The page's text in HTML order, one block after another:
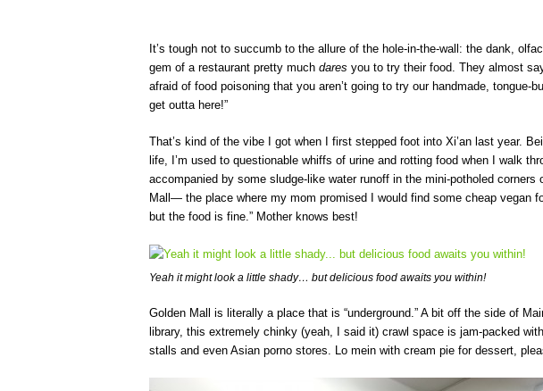
It’s tough not to succumb to the allure of the hole-in-the-wall: the dank,
gem of a restaurant pretty much dares you to try their food. They almost
afraid of food poisoning that you aren’t going to try our handmade, tongue-
get outta here!”
That’s kind of the vibe I got when I first stepped foot into Xi’an last year.
life, I’m used to questionable whiffs of urine and rotting food when I walk
accompanied by some sludge-like water runoff in the mini-potholed
Mall— the place where my mom promised I would find some cheap vegan
but the food is fine.” Mother knows best!
Yeah it might look a little shady… but delicious food awaits you within!
Golden Mall is literally a place that is “underground.” A bit off the side of
library, this extremely chinky (yeah, I said it) crawl space is jam-packed
stalls and even Asian porno stores. Lo mein with cream pie for dessert,